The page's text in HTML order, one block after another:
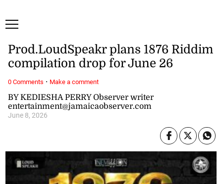
BY KEDIESHA PERRY Observer writer
entertainment@jamaicaobserver.com
June 8, 2026
Prod.LoudSpeakr plans 1876 Riddim
compilation drop for June 26
0 Comments · Make a comment